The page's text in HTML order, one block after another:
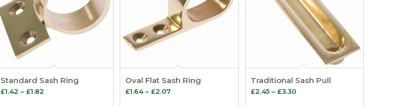
Standard Sash Ring
£1.42 – £1.82Price
Oval Flat Sash Ring
£1.64 – £2.07
Traditional Sash Pull
£2.45 – £3.30Price